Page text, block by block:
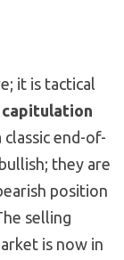
it is tactical
classic end-of-
they are
position
selling
is now in